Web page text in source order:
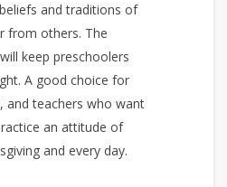
and traditions of
from others. The
keep preschoolers
A good choice for
and teachers who want
an attitude of
and every day.